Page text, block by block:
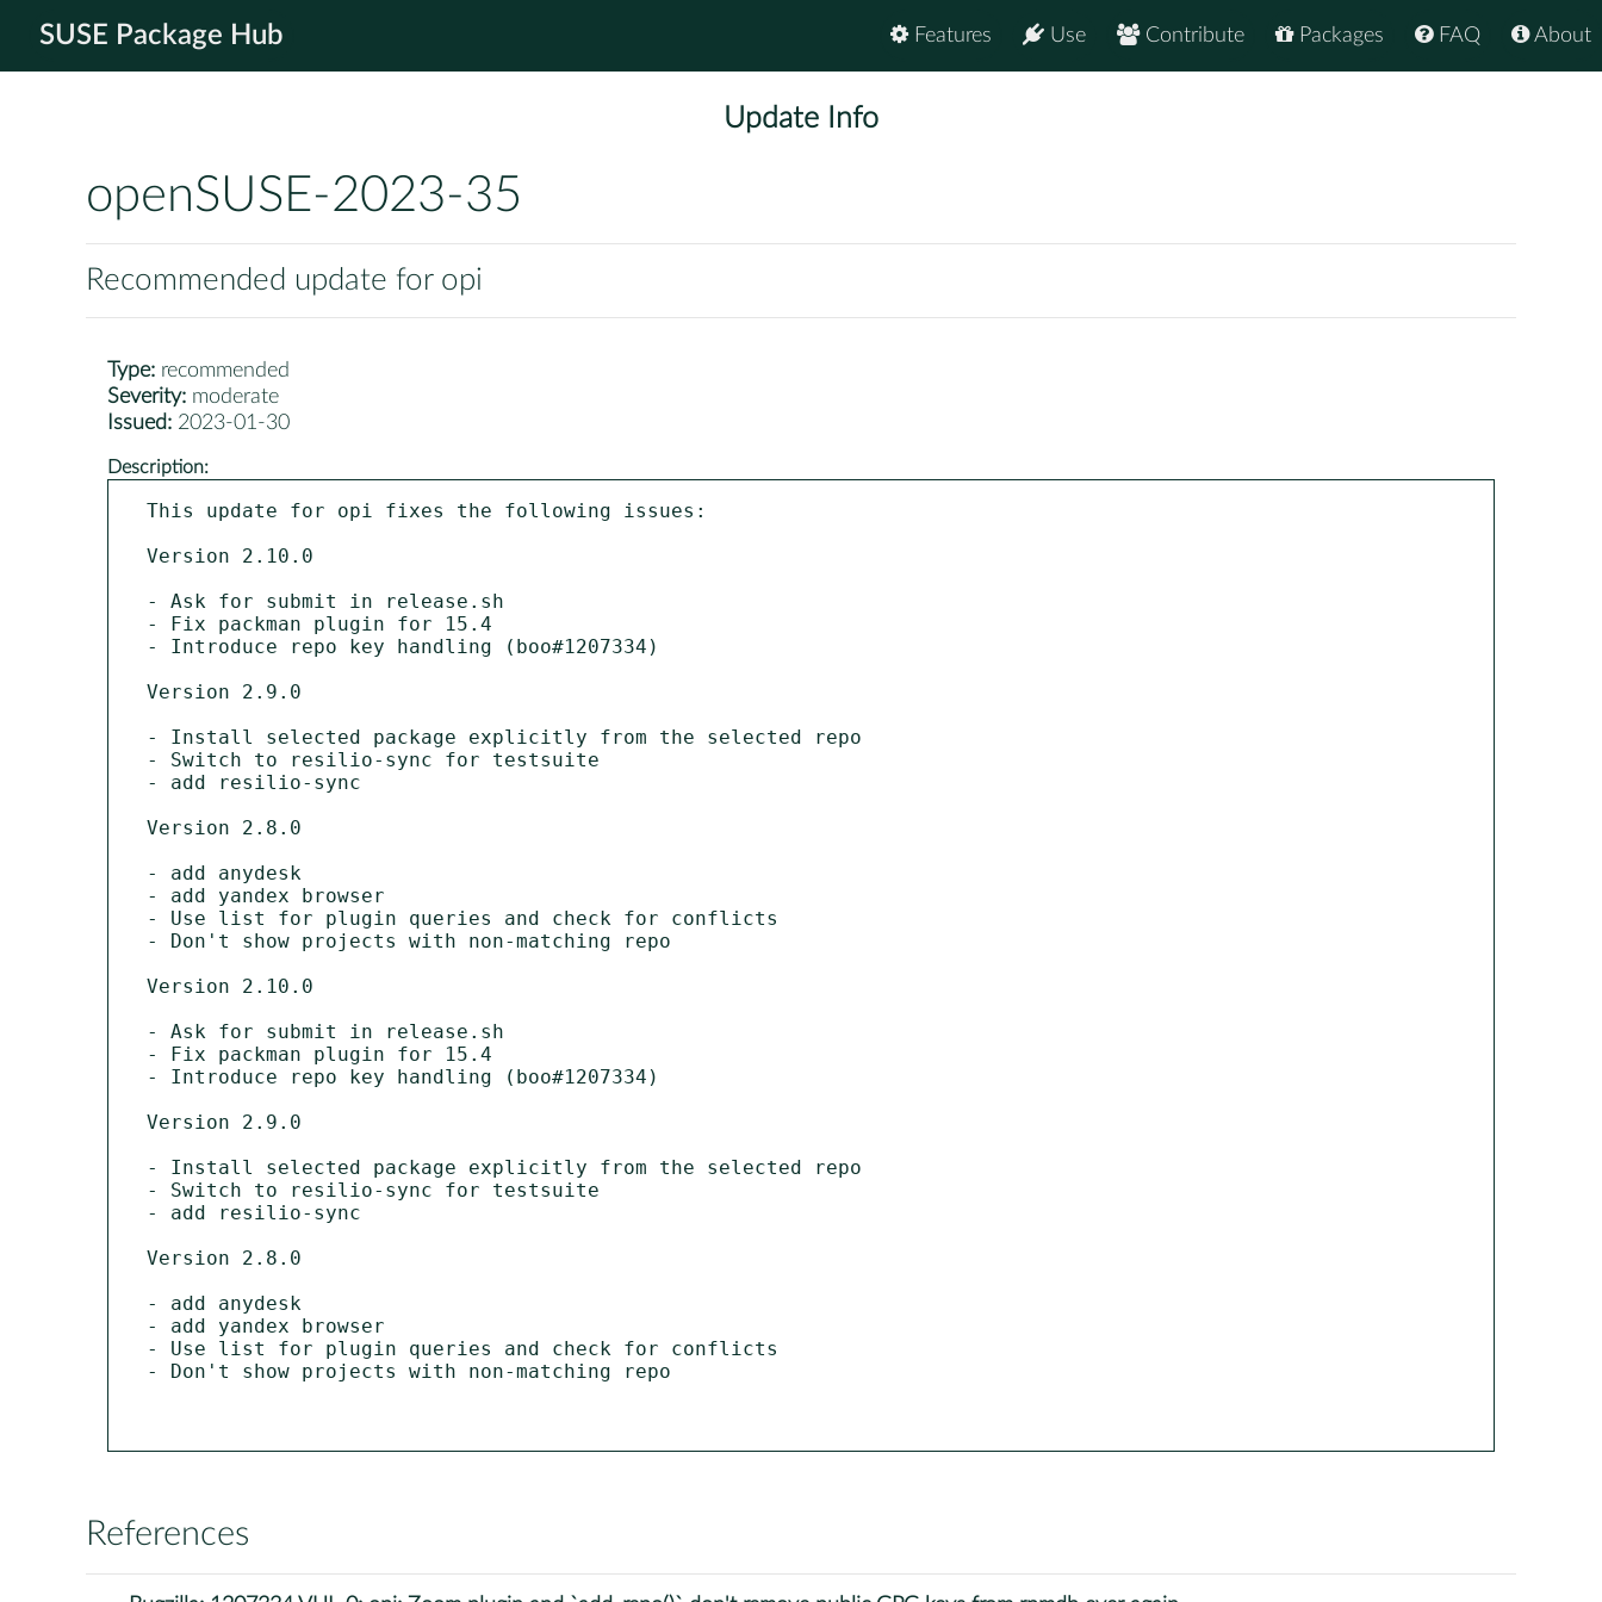
SUSE Package Hub About
FAQ
Packages
Contribute
Use
Features
Update Info
openSUSE-2023-35
Recommended update for opi
Type: recommended
Severity: moderate
Issued: 2023-01-30
Description:
This update for opi fixes the following issues:
Version 2.10.0
- Ask for submit in release.sh
- Fix packman plugin for 15.4
- Introduce repo key handling (boo#1207334)
Version 2.9.0
- Install selected package explicitly from the selected repo
- Switch to resilio-sync for testsuite
- add resilio-sync
Version 2.8.0
- add anydesk
- add yandex browser
- Use list for plugin queries and check for conflicts
- Don't show projects with non-matching repo
Version 2.10.0
- Ask for submit in release.sh
- Fix packman plugin for 15.4
- Introduce repo key handling (boo#1207334)
Version 2.9.0
- Install selected package explicitly from the selected repo
- Switch to resilio-sync for testsuite
- add resilio-sync
Version 2.8.0
- add anydesk
- add yandex browser
- Use list for plugin queries and check for conflicts
- Don't show projects with non-matching repo
References